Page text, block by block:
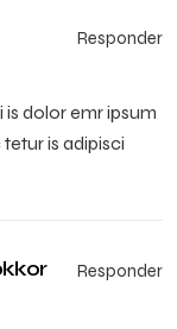
dolor emr ipsum
is adipisci
Responder
Responder